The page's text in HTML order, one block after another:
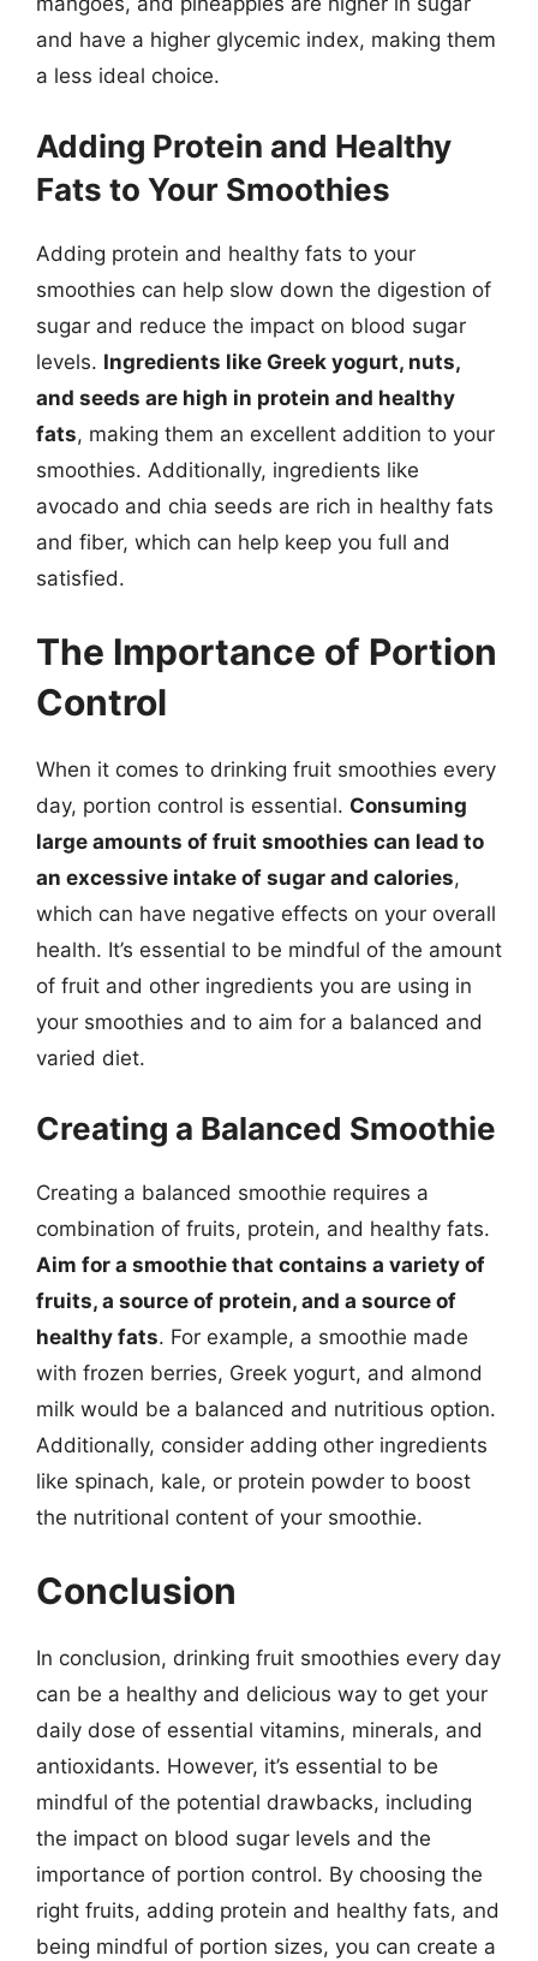
and have a higher glycemic index, making them
a less ideal choice.
Adding Protein and Healthy
Fats to Your Smoothies
Adding protein and healthy fats to your
smoothies can help slow down the digestion of
sugar and reduce the impact on blood sugar
levels. Ingredients like Greek yogurt, nuts,
and seeds are high in protein and healthy
fats, making them an excellent addition to your
smoothies. Additionally, ingredients like
avocado and chia seeds are rich in healthy fats
and fiber, which can help keep you full and
satisfied.
The Importance of Portion
Control
When it comes to drinking fruit smoothies every
day, portion control is essential. Consuming
large amounts of fruit smoothies can lead to
an excessive intake of sugar and calories,
which can have negative effects on your overall
health. It’s essential to be mindful of the amount
of fruit and other ingredients you are using in
your smoothies and to aim for a balanced and
varied diet.
Creating a Balanced Smoothie
Creating a balanced smoothie requires a
combination of fruits, protein, and healthy fats.
Aim for a smoothie that contains a variety of
fruits, a source of protein, and a source of
healthy fats. For example, a smoothie made
with frozen berries, Greek yogurt, and almond
milk would be a balanced and nutritious option.
Additionally, consider adding other ingredients
like spinach, kale, or protein powder to boost
the nutritional content of your smoothie.
Conclusion
In conclusion, drinking fruit smoothies every day
can be a healthy and delicious way to get your
daily dose of essential vitamins, minerals, and
antioxidants. However, it’s essential to be
mindful of the potential drawbacks, including
the impact on blood sugar levels and the
importance of portion control. By choosing the
right fruits, adding protein and healthy fats, and
being mindful of portion sizes, you can create a